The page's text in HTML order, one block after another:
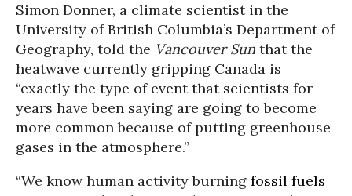
Simon Donner, a climate scientist in the
University of British Columbia’s Department of
Geography, told the Vancouver Sun that the
heatwave currently gripping Canada is
“exactly the type of event that scientists for
years have been saying are going to become
more common because of putting greenhouse
gases in the atmosphere.”
“We know human activity burning fossil fuels